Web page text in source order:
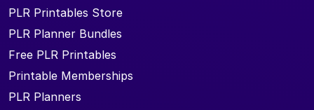
PLR Printables Store
PLR Planner Bundles
Free PLR Printables
Printable Memberships
PLR Planners